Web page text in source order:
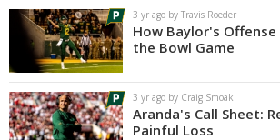
3 yr ago by Travis Roeder
How Baylor's Offense
the Bowl Game
3 yr ago by Craig Smoak
Aranda's Call Sheet:
Painful Loss